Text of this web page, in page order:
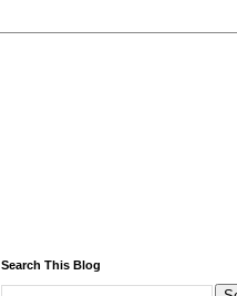
Search This Blog